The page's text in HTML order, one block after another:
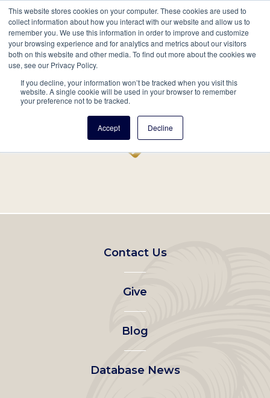
This website stores cookies on your computer. These cookies are used to
collect information about how you interact with our website and allow us to
remember you. We use this information in order to improve and customize
your browsing experience and for analytics and metrics about our visitors
both on this website and other media. To find out more about the cookies we
use, see our Privacy Policy.
If you decline, your information won’t be tracked when you visit this
website. A single cookie will be used in your browser to remember
your preference not to be tracked.
Accept Decline
Main
navigation
Search Events Join/Renew Give
Home Record
Footer
left
menu
Contact Us
Give
Blog
Database News